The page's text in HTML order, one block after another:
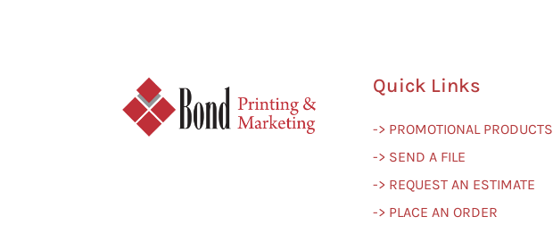
Quick Links
-> PROMOTIONAL PRODUCTS
-> SEND A FILE
-> REQUEST AN ESTIMATE
-> PLACE AN ORDER